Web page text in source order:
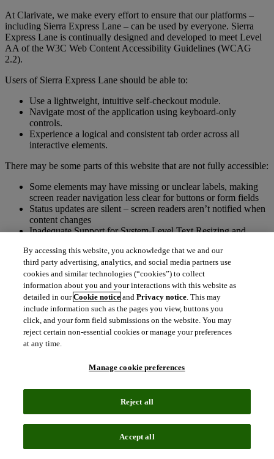
At Clarivate, we make every effort to ensure that our platforms –
including Sierra Express Lane – can be used by everyone. Sierra
Express Lane is continually designed and developed to meet Level
AA of the W3C Web Content Accessibility Guidelines (WCAG
2.2).
Users of Sierra Express Lane should be able to:
Use a lightweight, intuitive self-checkout module.
Navigate most of the application using keyboard-only
controls.
Experience a logical and consistent tab order across all
interactive elements.
There may be some parts of this website that are not fully accessible:
Some elements may have missing or unclear labels, making
screen reader navigation less clear for buttons or form fields
Status updates are silent – screen readers aren’t notified when
content changes
Inadequate Support for System-Level Text Resizing and
Focus indicators are missing or low contrast, hindering
keyboard navigation.
Accessibility features and gaps
Self-checkout stations
It is important to note the accessibility of the patron experience is
taken by the library. For example, the Sierra Express Lane software
is designed to be compatible for keyboard and screen reader users,
Express Lane in an accessible way, for example:
Enable a screen reader (such as NVDA) on the checkout
workstation
By accessing this website, you acknowledge that we and our
third party advertising, analytics, and social media partners use
cookies and similar technologies (“cookies”) to collect
information about you and your interactions with this website as
detailed in ourCookie notice andPrivacy notice. This may
include information such as the pages you view, buttons you
click, and your form field submissions on the website. You may
reject certain non-essential cookies or manage your preferences
at any time.
Manage cookie preferences
Reject all
Accept all